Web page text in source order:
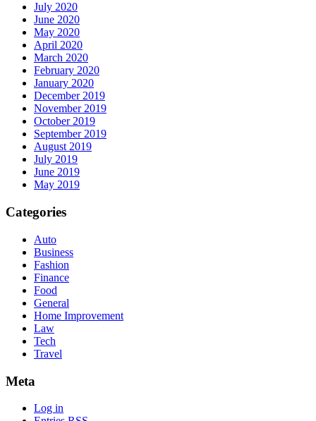
July 2020
June 2020
May 2020
April 2020
March 2020
February 2020
January 2020
December 2019
November 2019
October 2019
September 2019
August 2019
July 2019
June 2019
May 2019
Categories
Auto
Business
Fashion
Finance
Food
General
Home Improvement
Law
Tech
Travel
Meta
Log in